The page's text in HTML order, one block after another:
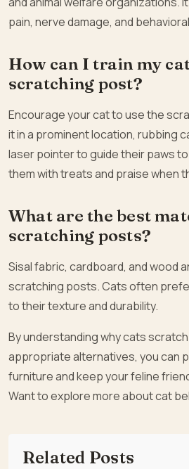
pain, nerve damage, and
How can I train my
scratching post?
Encourage your cat to use the
it in a prominent location, rubbing
laser pointer to guide their paws
them with treats and praise when
What are the best
scratching posts?
Sisal fabric, cardboard, and wood
scratching posts. Cats often
to their texture and durability.
By understanding why cats
appropriate alternatives, you can
furniture and keep your feline
Want to explore more about cat
Related Posts